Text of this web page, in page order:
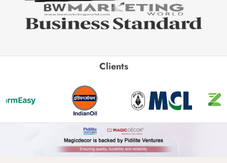
Clients